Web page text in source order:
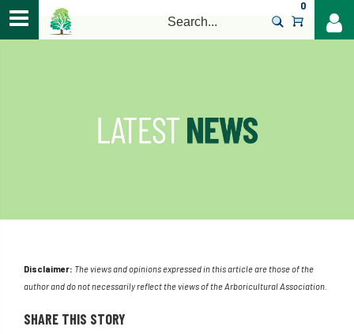
0
Disclaimer: The views and opinions expressed in this article are those of the
author and do not necessarily reflect the views of the Arboricultural Association.
SHARE THIS STORY